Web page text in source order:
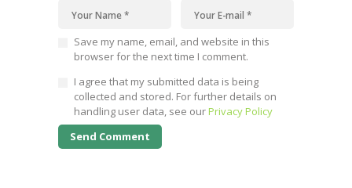
Save my name, email, and website in this
browser for the next time I comment.
I agree that my submitted data is being
collected and stored. For further details on
handling user data, see ourPrivacy Policy